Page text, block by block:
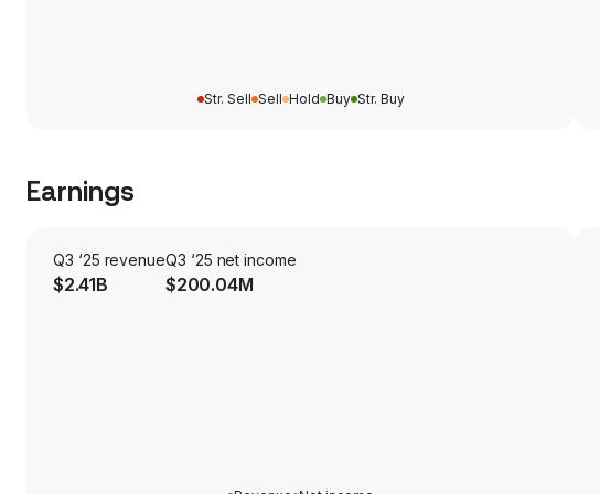
Str. Sell Sell Hold Buy Str. Buy
Earnings
Q3 ‘25 revenue
$2.41B
Q3 ‘25 net income
$200.04M